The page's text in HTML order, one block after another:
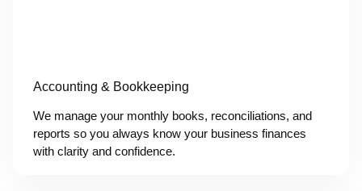
Accounting & Bookkeeping
We manage your monthly books, reconciliations, and
reports so you always know your business finances
with clarity and confidence.